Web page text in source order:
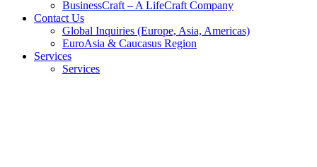
BusinessCraft – A LifeCraft Company
Contact Us
Global Inquiries (Europe, Asia, Americas)
EuroAsia & Caucasus Region
Services
Services